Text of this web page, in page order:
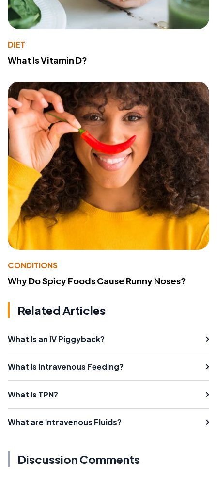
DIET
What Is Vitamin D?
CONDITIONS
Why Do Spicy Foods Cause Runny Noses?
Related Articles
What Is an IV Piggyback?
What is Intravenous Feeding?
What is TPN?
What are Intravenous Fluids?
Discussion Comments